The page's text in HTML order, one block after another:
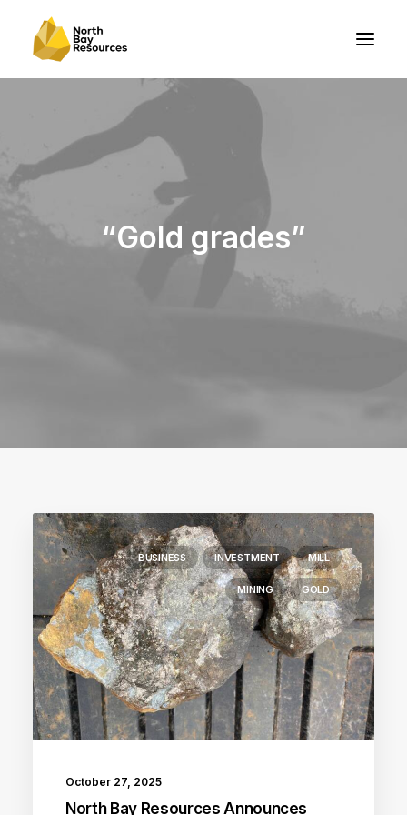
“Gold grades”
BUSINESS INVESTMENT MILL
MINING GOLD
October 27, 2025
North Bay Resources Announces